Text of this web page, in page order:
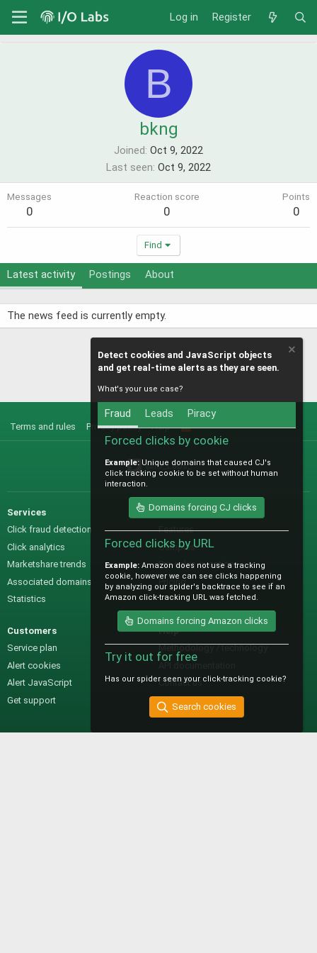
Log in Register
B
bkng
Joined Oct 9, 2022
Last seen Oct 9, 2022
Messages
0
Reaction score
0
Points
0
Find
Latest activity Postings About
The news feed is currently empty.
Terms and rules Privacy policy Help
S
@IO_Labs_
Services
Click fraud detection
Click analytics
Marketshare trends
Associated domains
Statistics
Sales
Features
Samples
Pre-sales questions
Pricing
Customers
Service plan
Alert cookies
Alert JavaScript
Get support
Help
Methodology / technology
Contact us
Detect cookies and JavaScript objects
and get real-time alerts as they are seen.
What's your use case?
Fraud Leads Piracy
Forced clicks by cookie
Example: Unique domains that caused CJ's
click tracking cookie to be set without human
interaction.
Domains forcing CJ clicks
Forced clicks by URL
Example: Amazon does not use a tracking
cookie, however we can see clicks happening
by analyzing our spider's backtrace to see if an
Amazon click-tracking URL was fetched.
Domains forcing Amazon clicks
Try it out for free
Has our spider seen your click-tracking cookie?
Search cookies